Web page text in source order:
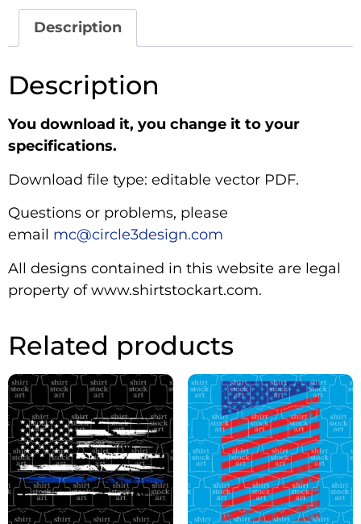
Description
Description
You download it, you change it to your
specifications.
Download file type: editable vector PDF.
Questions or problems, please
email mc@circle3design.com
All designs contained in this website are legal
property of www.shirtstockart.com.
Related products